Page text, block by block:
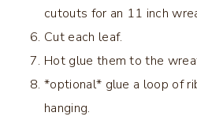
cutouts for an 11 inch
Cut each leaf.
Hot glue them to the
*optional* glue a loop of
hanging.